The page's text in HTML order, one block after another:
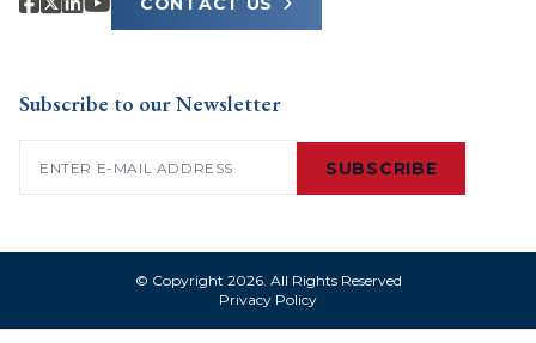
Subscribe to our Newsletter
SUBSCRIBE
© Copyright 2026. All Rights Reserved
Privacy Policy